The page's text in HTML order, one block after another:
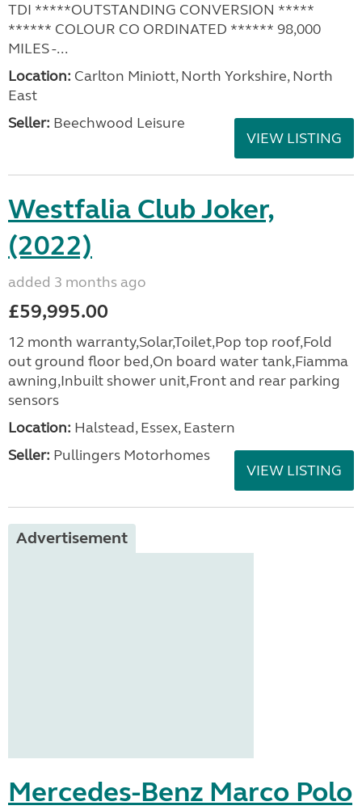
TDI *****OUTSTANDING CONVERSION *****
****** COLOUR CO ORDINATED ****** 98,000
MILES -...
Location: Carlton Miniott, North Yorkshire, North
East
Seller: Beechwood Leisure
VIEW LISTING
Westfalia Club Joker,
(2022)
added 3 months ago
£59,995.00
12 month warranty,Solar,Toilet,Pop top roof,Fold
out ground floor bed,On board water tank,Fiamma
awning,Inbuilt shower unit,Front and rear parking
sensors
Location: Halstead, Essex, Eastern
Seller: Pullingers Motorhomes
VIEW LISTING
Advertisement
Mercedes-Benz Marco Polo